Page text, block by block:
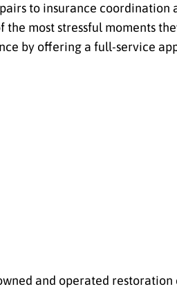
to insurance coordination
the most stressful moments
by offering a full-service
and operated